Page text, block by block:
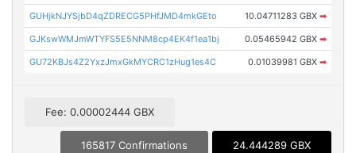
GUHjkNJYSjbD4qZDRECG5PHfJMD4mkGEto 10.04711283 GBX ➡
GJKswWMJmWTYFS5E5NNM8cp4EK4f1ea1bj 0.05465942 GBX ➡
GU72KBJs4Z2YxzJmxGkMYCRC1zHug1es4C 0.01039981 GBX ➡
Fee: 0.00002444 GBX
165817 Confirmations 24.444289 GBX